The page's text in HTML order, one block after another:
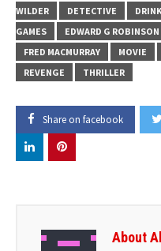
WILDER DETECTIVE
GAMES
EDWARD G ROBINSON
FRED MACMURRAY
MOVIE
REVENGE
THRILLER
Share on facebook
About